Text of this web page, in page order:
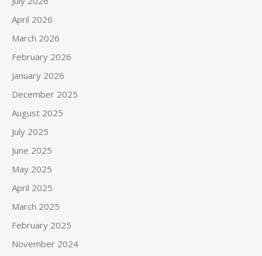
April 2026
March 2026
February 2026
January 2026
December 2025
August 2025
July 2025
June 2025
May 2025
April 2025
March 2025
February 2025
November 2024